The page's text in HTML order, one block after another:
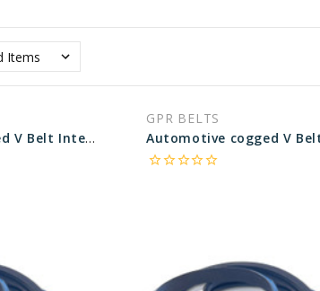
Automotive cogged V Belt Interchangeable with Pirelli 23650 - 65.64 in Pitch Length
GPR BELTS
star_borderstar_borderstar_borderstar_borderstar_border